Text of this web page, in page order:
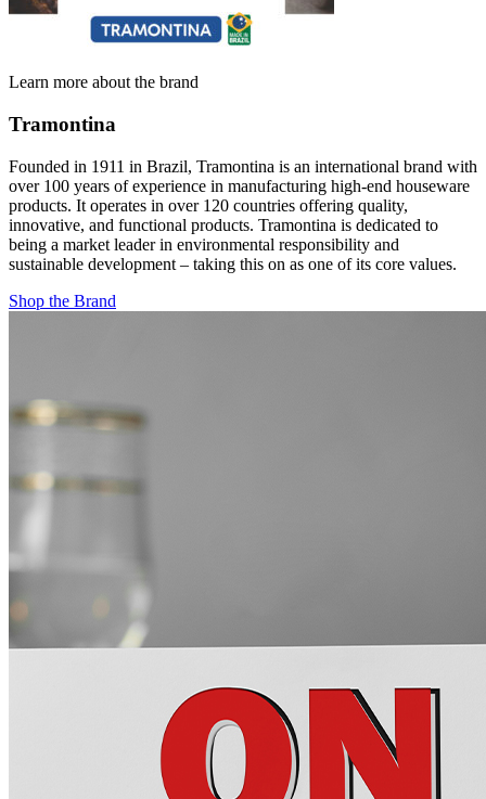
Learn more about the brand
Tramontina
Founded in 1911 in Brazil, Tramontina is an international brand with
over 100 years of experience in manufacturing high-end houseware
products. It operates in over 120 countries offering quality,
innovative, and functional products. Tramontina is dedicated to
being a market leader in environmental responsibility and
sustainable development – taking this on as one of its core values.
Shop the Brand